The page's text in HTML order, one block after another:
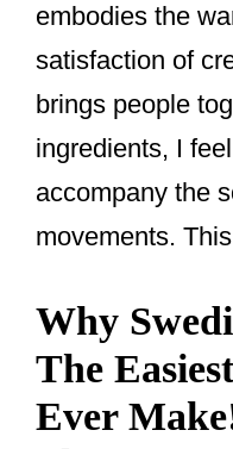
embodies the
satisfaction of
brings people
ingredients, I
accompany the
movements.
Why
The
Ever